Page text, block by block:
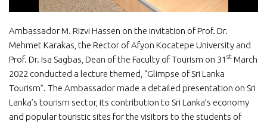
Ambassador M. Rizvi Hassen on the invitation of Prof. Dr.
Mehmet Karakas, the Rector of Afyon Kocatepe University and
Prof. Dr. Isa Sagbas, Dean of the Faculty of Tourism on 31 st March
2022 conducted a lecture themed, “Glimpse of Sri Lanka
Tourism”. The Ambassador made a detailed presentation on Sri
Lanka’s tourism sector, its contribution to Sri Lanka’s economy
and popular touristic sites for the visitors to the students of